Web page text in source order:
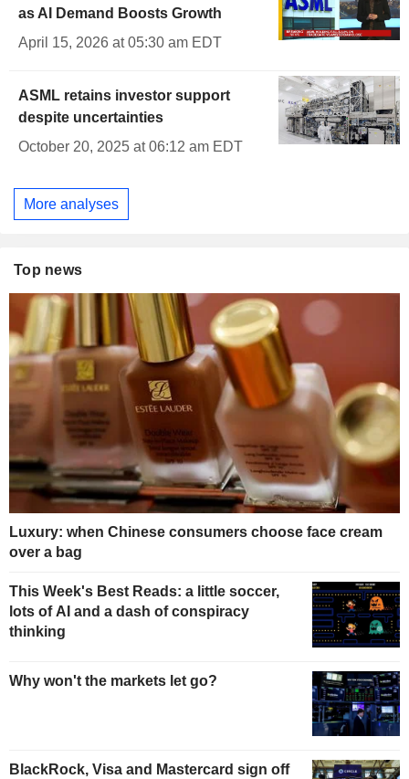
as AI Demand Boosts Growth
April 15, 2026 at 05:30 am EDT
ASML retains investor support
despite uncertainties
October 20, 2025 at 06:12 am EDT
More analyses
Top news
Luxury: when Chinese consumers choose face cream
over a bag
This Week's Best Reads: a little soccer,
lots of AI and a dash of conspiracy
thinking
Why won't the markets let go?
BlackRock, Visa and Mastercard sign off